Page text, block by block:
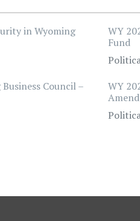
in Wyoming
WY
Fund
Council –
WY